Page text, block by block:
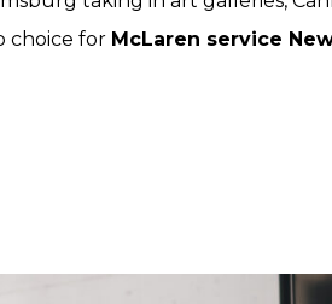
choice for McLaren service